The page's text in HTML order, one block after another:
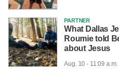
PARTNER
What Dallas
Roumie told
about Jesus
Aug. 10 - 11:09